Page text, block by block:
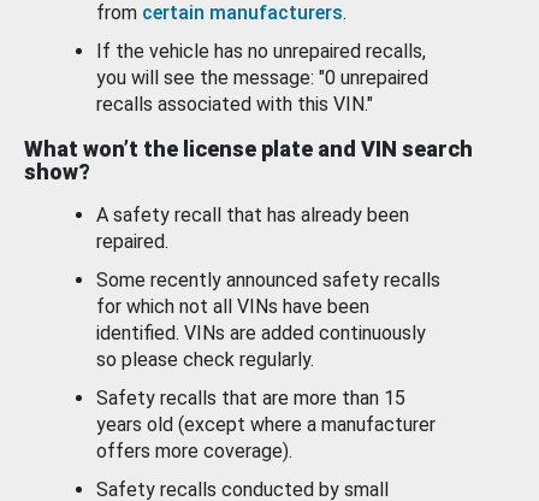
from certain manufacturers.
If the vehicle has no unrepaired recalls,
you will see the message: "0 unrepaired
recalls associated with this VIN."
What won’t the license plate and VIN search
show?
A safety recall that has already been
repaired.
Some recently announced safety recalls
for which not all VINs have been
identified. VINs are added continuously
so please check regularly.
Safety recalls that are more than 15
years old (except where a manufacturer
offers more coverage).
Safety recalls conducted by small